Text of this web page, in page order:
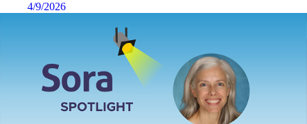
4/9/2026